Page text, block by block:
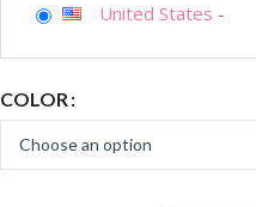
United States -
COLOR